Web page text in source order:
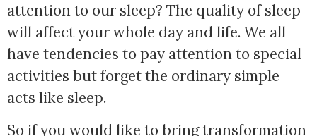
attention to our sleep? The quality of sleep
will affect your whole day and life. We all
have tendencies to pay attention to special
activities but forget the ordinary simple
acts like sleep.
So if you would like to bring transformation